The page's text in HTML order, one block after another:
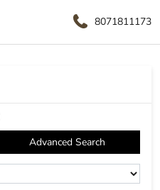
8071811173
Advanced Search